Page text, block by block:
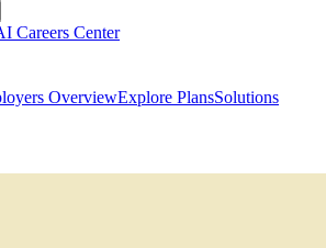
Careers Center
OverviewExplore PlansSolutions